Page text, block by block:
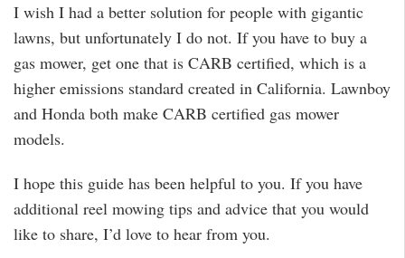
I wish I had a better solution for people with gigantic
lawns, but unfortunately I do not. If you have to buy a
gas mower, get one that is CARB certified, which is a
higher emissions standard created in California. Lawnboy
and Honda both make CARB certified gas mower
models.
I hope this guide has been helpful to you. If you have
additional reel mowing tips and advice that you would
like to share, I’d love to hear from you.